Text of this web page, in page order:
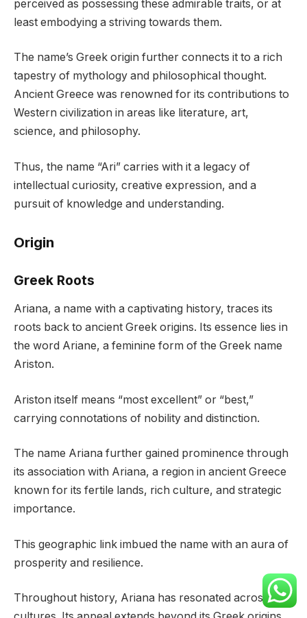
perceived as possessing these admirable traits, or at
least embodying a striving towards them.
The name’s Greek origin further connects it to a rich
tapestry of mythology and philosophical thought.
Ancient Greece was renowned for its contributions to
Western civilization in areas like literature, art,
science, and philosophy.
Thus, the name “Ari” carries with it a legacy of
intellectual curiosity, creative expression, and a
pursuit of knowledge and understanding.
Origin
Greek Roots
Ariana, a name with a captivating history, traces its
roots back to ancient Greek origins. Its essence lies in
the word Ariane, a feminine form of the Greek name
Ariston.
Ariston itself means “most excellent” or “best,”
carrying connotations of nobility and distinction.
The name Ariana further gained prominence through
its association with Ariana, a region in ancient Greece
known for its fertile lands, rich culture, and strategic
importance.
This geographic link imbued the name with an aura of
prosperity and resilience.
Throughout history, Ariana has resonated across